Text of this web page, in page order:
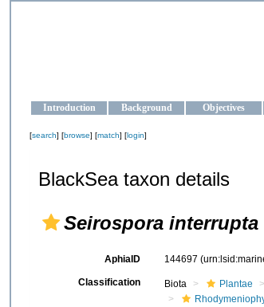
Introduction Background Objectives
[search] [browse] [match] [login]
BlackSea taxon details
Seirospora interrupta
AphiaID 144697
Classification Biota Plantae